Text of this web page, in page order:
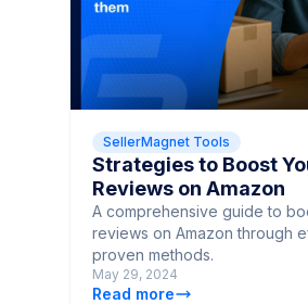
SellerMagnet Tools
Strategies to Boost
Reviews on Amazon
A comprehensive guide to
reviews on Amazon through
proven methods.
May 29, 2024
Read more